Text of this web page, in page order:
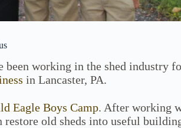
working in the shed industry
in Lancaster, PA.
Eagle Boys Camp. After working
old sheds into useful